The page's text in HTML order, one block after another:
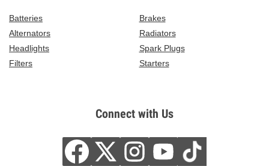
Batteries
Brakes
Alternators
Radiators
Headlights
Spark Plugs
Filters
Starters
Connect with Us